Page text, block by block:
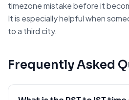
timezone mistake before it
It is especially helpful when
to a third city.
Frequently Asked